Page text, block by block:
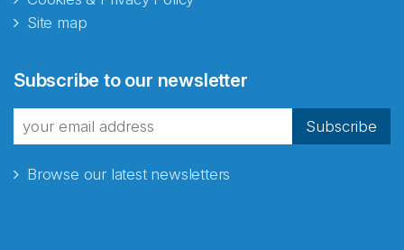
Site map
Subscribe to our newsletter
Subscribe
Browse our latest newsletters
fra Norecopa